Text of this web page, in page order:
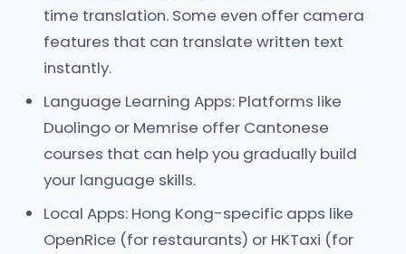
time translation. Some even offer camera
features that can translate written text
instantly.
Language Learning Apps: Platforms like
Duolingo or Memrise offer Cantonese
courses that can help you gradually build
your language skills.
Local Apps: Hong Kong-specific apps like
OpenRice (for restaurants) or HKTaxi (for